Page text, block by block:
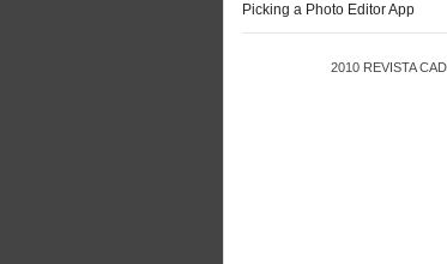
Picking a Photo Editor App
2010 REVISTA